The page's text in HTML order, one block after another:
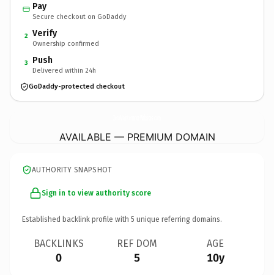
Pay
Secure checkout on GoDaddy
2 Verify
Ownership confirmed
3 Push
Delivered within 24h
GoDaddy-protected checkout
AVAILABLE — PREMIUM DOMAIN
AUTHORITY SNAPSHOT
Sign in to view authority score
Established backlink profile with 5 unique referring domains.
BACKLINKS
0
REF DOM
5
AGE
10y